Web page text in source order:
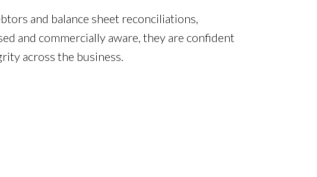
and balance sheet reconciliations,
and commercially aware, they are confident
across the business.